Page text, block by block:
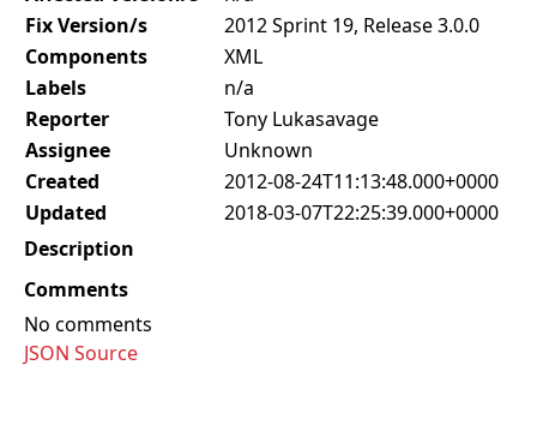
Fix Version/s
2012 Sprint 19, Release 3.0.0
Components
XML
Labels
n/a
Reporter
Tony Lukasavage
Assignee
Unknown
Created
2012-08-24T11:13:48.000+0000
Updated
2018-03-07T22:25:39.000+0000
Description
Comments
No comments
JSON Source